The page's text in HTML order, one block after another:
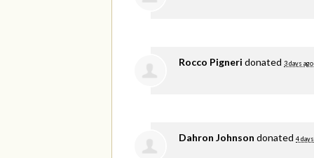
Rocco Pigneri donated 3 days ago
Dahron Johnson donated 4